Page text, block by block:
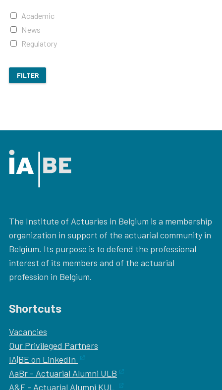
Academic
News
Regulatory
FILTER
The Institute of Actuaries in Belgium is a membership
organization in support of the actuarial community in
Belgium. Its purpose is to defend the professional
interest of its members and of the actuarial
profession in Belgium.
Shortcuts
Vacancies
Our Privileged Partners
IA|BE on LinkedIn
AaBr - Actuarial Alumni ULB
A&F - Actuarial Alumni KUL